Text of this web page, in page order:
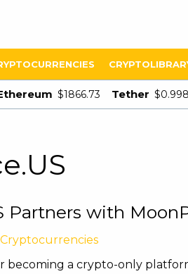
$1866.73 Tether
Partners with
Cryptocurrencies
becoming a crypto-only